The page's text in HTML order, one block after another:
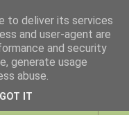
om vad som sker i
to deliver its services
and user-agent are
and security
generate usage
abuse.
GOT IT